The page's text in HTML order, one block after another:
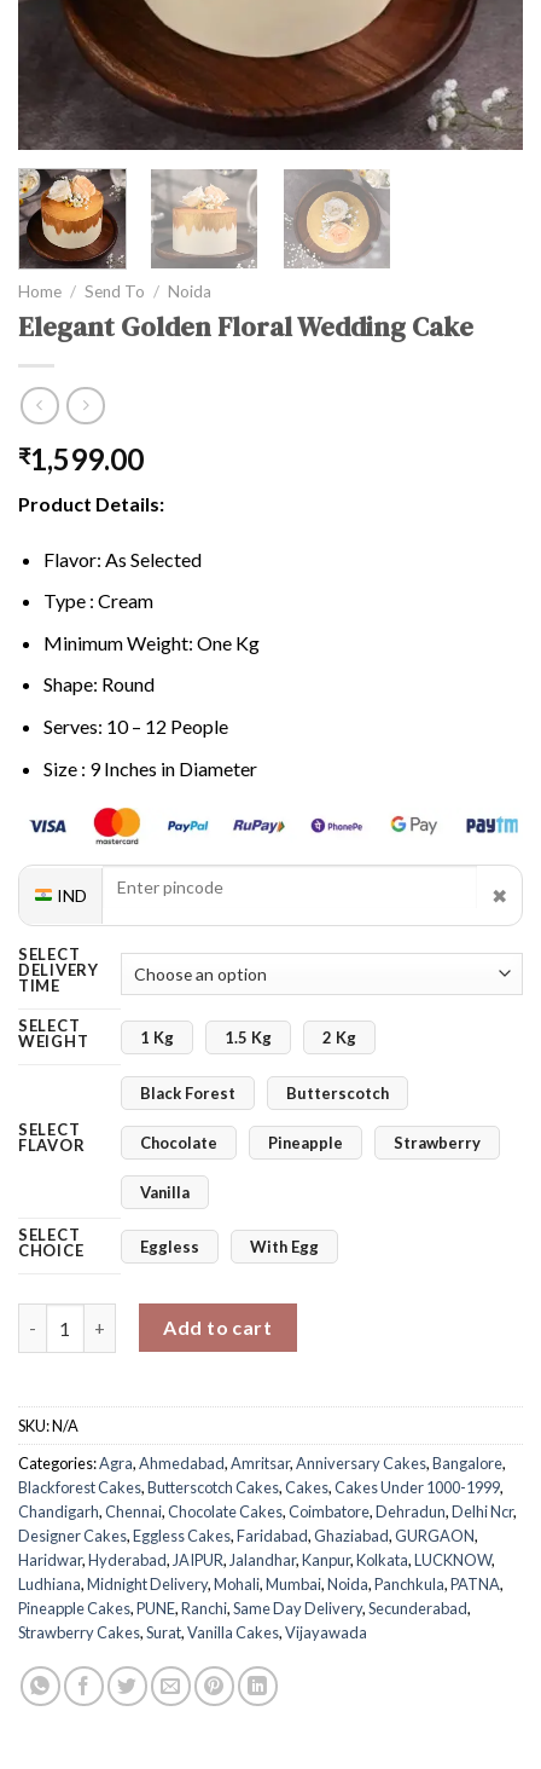
Home / Send To / Noida
Elegant Golden Floral Wedding Cake
₹1,599.00
Product Details:
Flavor: As Selected
Type : Cream
Minimum Weight: One Kg
Shape: Round
Serves: 10 – 12 People
Size : 9 Inches in Diameter
IND ✖
SELECT
DELIVERY
TIME
SELECT
WEIGHT
1 Kg 1.5 Kg 2 Kg
SELECT
FLAVOR
Black Forest Butterscotch
Chocolate Pineapple Strawberry
Vanilla
SELECT
CHOICE
Eggless With Egg
Add to cart
SKU:N/A
Categories:Agra,Ahmedabad,Amritsar,Anniversary Cakes,Bangalore,
Blackforest Cakes,Butterscotch Cakes,Cakes,Cakes Under 1000-1999,
Chandigarh,Chennai,Chocolate Cakes,Coimbatore,Dehradun,Delhi Ncr,
Designer Cakes,Eggless Cakes,Faridabad,Ghaziabad,GURGAON,
Haridwar,Hyderabad,JAIPUR,Jalandhar,Kanpur,Kolkata,LUCKNOW,
Ludhiana,Midnight Delivery,Mohali,Mumbai,Noida,Panchkula,PATNA,
Pineapple Cakes,PUNE,Ranchi,Same Day Delivery,Secunderabad,
Strawberry Cakes,Surat,Vanilla Cakes,Vijayawada